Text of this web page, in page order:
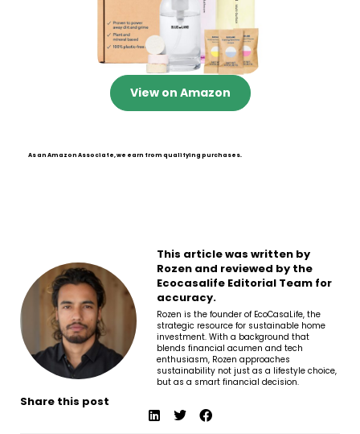
View on Amazon
As an Amazon Associate, we earn from qualifying purchases.
This article was written by
Rozen and reviewed by the
Ecocasalife Editorial Team for
accuracy.
Rozen is the founder of EcoCasaLife, the
strategic resource for sustainable home
investment. With a background that
blends financial acumen and tech
enthusiasm, Rozen approaches
sustainability not just as a lifestyle choice,
but as a smart financial decision.
Share this post